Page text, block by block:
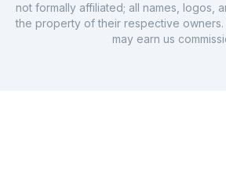
not formally affiliated; all names, logos,
the property of their respective owners.
may earn us